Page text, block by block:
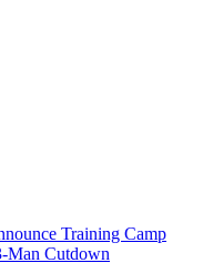
Training Camp
Man Cutdown